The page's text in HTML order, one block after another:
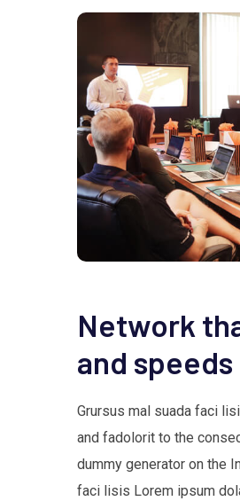
Network
and
Grursus mal suada faci
and fadolorit to the
dummy generator on the
faci lisis Lorem ipsum